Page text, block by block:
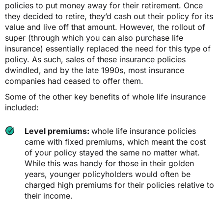
policies to put money away for their retirement. Once
they decided to retire, they’d cash out their policy for its
value and live off that amount. However, the rollout of
super (through which you can also purchase life
insurance) essentially replaced the need for this type of
policy. As such, sales of these insurance policies
dwindled, and by the late 1990s, most insurance
companies had ceased to offer them.
Some of the other key benefits of whole life insurance
included:
Level premiums: whole life insurance policies
came with fixed premiums, which meant the cost
of your policy stayed the same no matter what.
While this was handy for those in their golden
years, younger policyholders would often be
charged high premiums for their policies relative to
their income.